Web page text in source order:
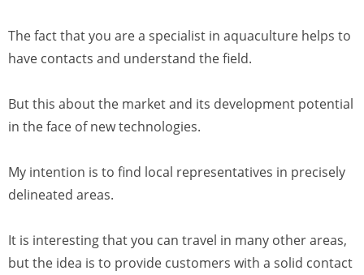
The fact that you are a specialist in aquaculture helps to
have contacts and understand the field.
But this about the market and its development potential
in the face of new technologies.
My intention is to find local representatives in precisely
delineated areas.
It is interesting that you can travel in many other areas,
but the idea is to provide customers with a solid contact